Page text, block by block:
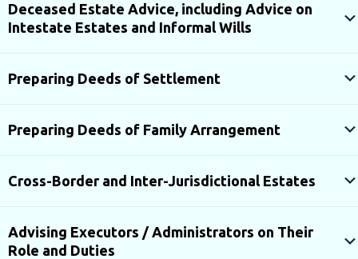
Deceased Estate Advice, including Advice on
Intestate Estates and Informal Wills
Preparing Deeds of Settlement
Preparing Deeds of Family Arrangement
Cross-Border and Inter-Jurisdictional Estates
Advising Executors / Administrators on Their
Role and Duties